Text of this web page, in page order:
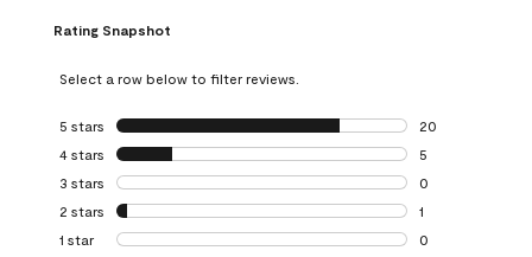
Rating Snapshot
Select a row below to filter reviews.
5 stars stars
20
20 reviews with
4 stars stars
5
5 reviews with 4
3 stars stars
0
0 reviews with 3
2 stars stars
1
1 review with 2
1 star stars
0